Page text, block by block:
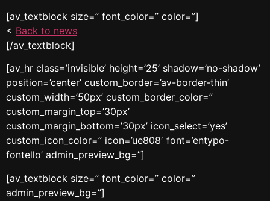
[av_textblock size=” font_color=” color=”]
< Back to news
[/av_textblock]
[av_hr class=’invisible’ height=’25’ shadow=’no-shadow’
position=’center’ custom_border=’av-border-thin’
custom_width=’50px’ custom_border_color=”
custom_margin_top=’30px’
custom_margin_bottom=’30px’ icon_select=’yes’
custom_icon_color=” icon=’ue808′ font=’entypo-
fontello’ admin_preview_bg=”]
[av_textblock size=” font_color=” color=”
admin_preview_bg=”]